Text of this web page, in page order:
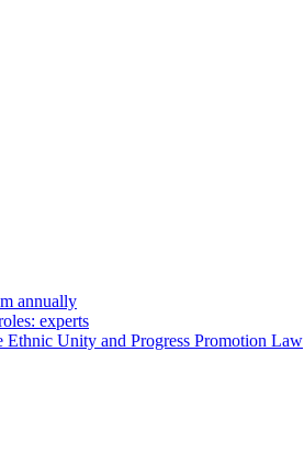
annually
experts
Ethnic Unity and Progress Promotion Law